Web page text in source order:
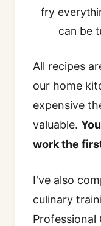
fry
can be
All recipes
our home
expensive
valuable.
work the
I've also
culinary